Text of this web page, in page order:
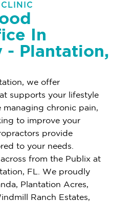
In
- Plantation,
we offer
supports your lifestyle
chronic pain,
to improve your
provide
to your needs.
from the Publix at
FL. We proudly
Plantation Acres,
Ranch Estates,